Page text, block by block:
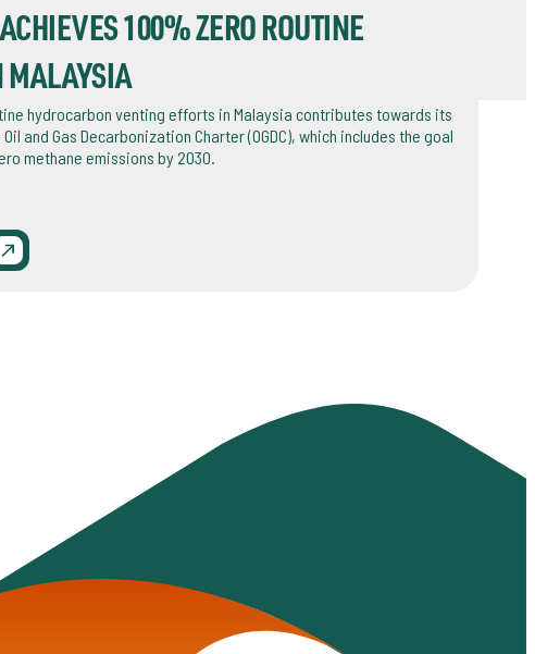
100% ZERO ROUTINE
hydrocarbon venting efforts in Malaysia contributes towards its
and Gas Decarbonization Charter (OGDC), which includes the goal
methane emissions by 2030.